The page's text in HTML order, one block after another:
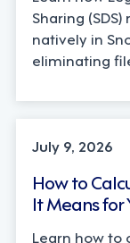
Sharing
natively in
eliminating
July 9, 2026
How to
It Means for
Learn how to